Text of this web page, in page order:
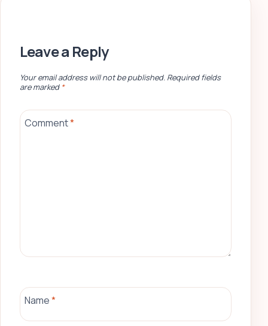
Leave a Reply
Your email address will not be published. Required fields
are marked *
Comment*
Name*